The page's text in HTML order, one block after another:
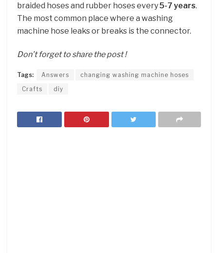
braided hoses and rubber hoses every5-7 years.
The most common place where a washing
machine hose leaks or breaks is the connector.
Don’t forget to share the post !
Tags: Answers
changing washing machine hoses
Crafts
diy